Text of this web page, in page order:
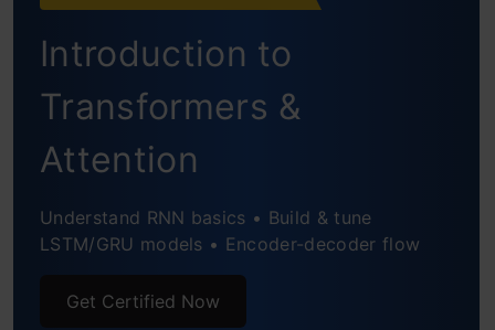
Introduction to
Transformers &
Attention
Understand RNN basics • Build & tune
LSTM/GRU models • Encoder-decoder flow
Get Certified Now